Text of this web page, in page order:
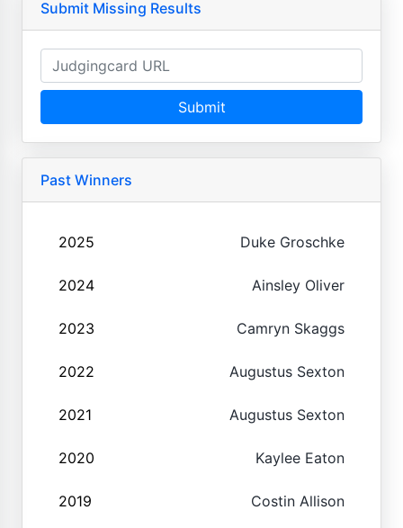
Submit Missing Results
Submit
Past Winners
2025 Duke Groschke
2024 Ainsley Oliver
2023 Camryn Skaggs
2022 Augustus Sexton
2021 Augustus Sexton
2020 Kaylee Eaton
2019 Costin Allison